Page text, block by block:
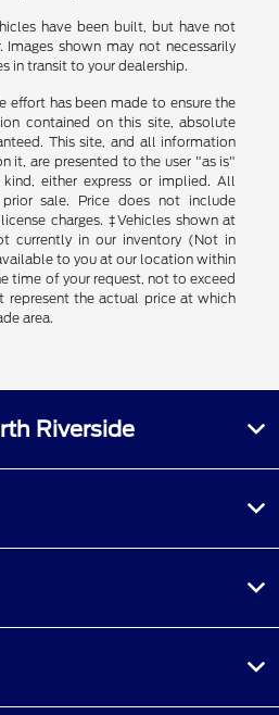
have been built, but have not
Images shown may not necessarily
in transit to your dealership.
effort has been made to ensure the
contained on this site, absolute
This site, and all information
it, are presented to the user "as is"
either express or implied. All
sale. Price does not include
charges. ‡Vehicles shown at
currently in our inventory (Not in
to you at our location within
time of your request, not to exceed
represent the actual price at which
area.
Riverside